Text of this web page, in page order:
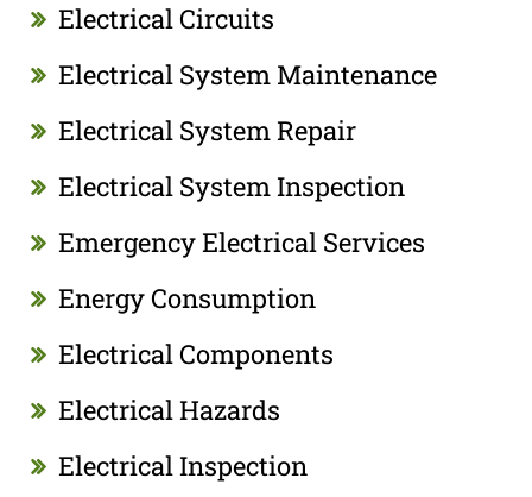
Electrical Circuits
Electrical System Maintenance
Electrical System Repair
Electrical System Inspection
Emergency Electrical Services
Energy Consumption
Electrical Components
Electrical Hazards
Electrical Inspection